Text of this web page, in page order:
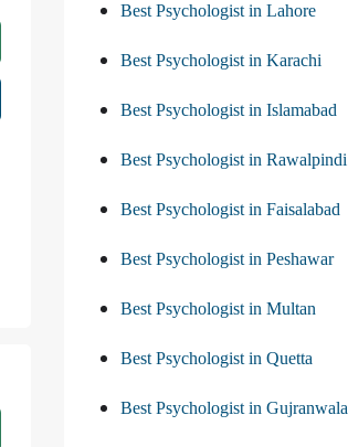
Best Psychologist in Lahore
Best Psychologist in Karachi
Best Psychologist in Islamabad
Best Psychologist in Rawalpindi
Best Psychologist in Faisalabad
Best Psychologist in Peshawar
Best Psychologist in Multan
Best Psychologist in Quetta
Best Psychologist in Gujranwala